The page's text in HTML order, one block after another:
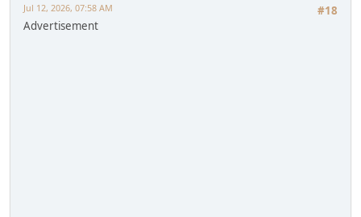
#18
Jul 12, 2026, 07:58 AM
Advertisement